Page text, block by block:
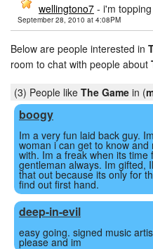
wellingtono7 - i'm
September 28, 2010 at 4:08PM
Below are people interested in
room to chat with people about
(3) People like The Game in (
boogy
Im a very fun laid back guy.
woman i can get to know and
with. Im a freak when its time
gentleman always. Im gifted,
that out because its only for
find out first hand.
deep-in-evil
easy going. signed music
please and im